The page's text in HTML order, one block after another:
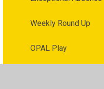
Weekly Round Up
OPAL Play